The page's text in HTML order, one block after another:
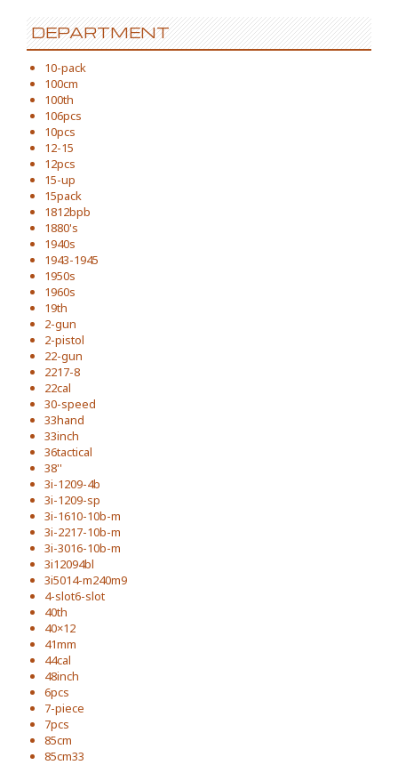
DEPARTMENT
10-pack
100cm
100th
106pcs
10pcs
12-15
12pcs
15-up
15pack
1812bpb
1880's
1940s
1943-1945
1950s
1960s
19th
2-gun
2-pistol
22-gun
2217-8
22cal
30-speed
33hand
33inch
36tactical
38''
3i-1209-4b
3i-1209-sp
3i-1610-10b-m
3i-2217-10b-m
3i-3016-10b-m
3i12094bl
3i5014-m240m9
4-slot6-slot
40th
40×12
41mm
44cal
48inch
6pcs
7-piece
7pcs
85cm
85cm33